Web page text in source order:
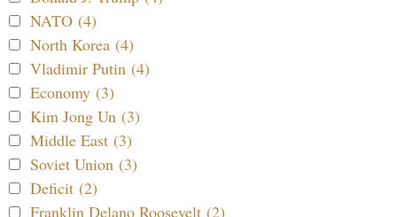
NATO (4)
North Korea (4)
Vladimir Putin (4)
Economy (3)
Kim Jong Un (3)
Middle East (3)
Soviet Union (3)
Deficit (2)
Franklin Delano Roosevelt (2)